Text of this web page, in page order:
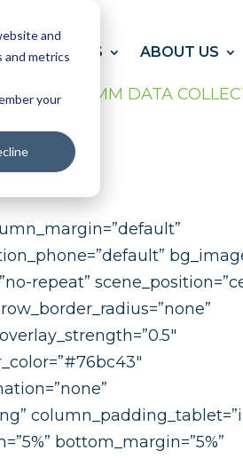
and
and metrics
your
RESOURCES ABOUT US
APQP CMM DATA
repeat”
bottom_margin=”5%”